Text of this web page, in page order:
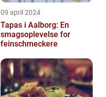
09 april 2024
Tapas i Aalborg: En
smagsoplevelse for
feinschmeckere